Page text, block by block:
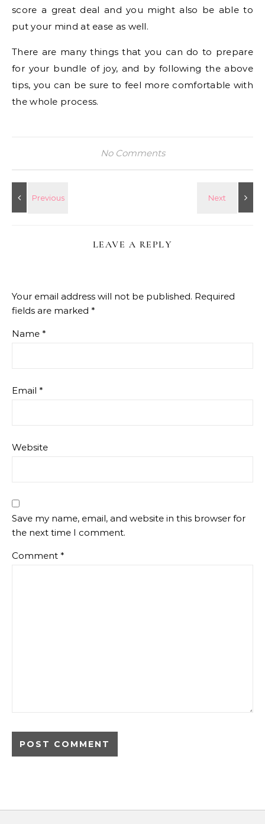
score a great deal and you might also be able to
put your mind at ease as well.
There are many things that you can do to prepare
for your bundle of joy, and by following the above
tips, you can be sure to feel more comfortable with
the whole process.
No Comments
LEAVE A REPLY
Your email address will not be published. Required
fields are marked *
Name *
Email *
Website
Save my name, email, and website in this browser for
the next time I comment.
Comment *